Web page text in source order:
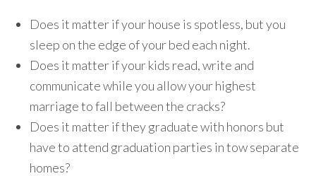
Does it matter if your house is spotless, but you
sleep on the edge of your bed each night.
Does it matter if your kids read, write and
communicate while you allow your highest
marriage to fall between the cracks?
Does it matter if they graduate with honors but
have to attend graduation parties in tow separate
homes?